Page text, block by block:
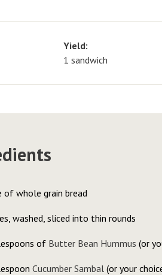
Yield:
1 sandwich
of whole grain bread
washed, sliced into thin rounds
of Butter Bean Hummus (or
Cucumber Sambal(or your